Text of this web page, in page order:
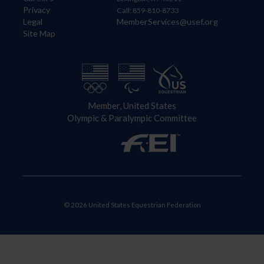
Privacy
Legal
Site Map
Call: 859-810-8733
MemberServices@usef.org
Member, United States
Olympic & Paralympic Committee
© 2026 United States Equestrian Federation